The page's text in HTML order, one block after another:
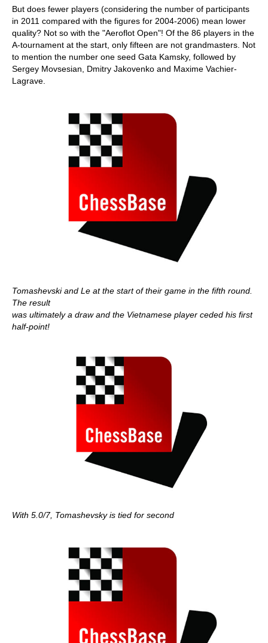
But does fewer players (considering the number of participants
in 2011 compared with the figures for 2004-2006) mean lower
quality? Not so with the "Aeroflot Open"! Of the 86 players in the
A-tournament at the start, only fifteen are not grandmasters. Not
to mention the number one seed Gata Kamsky, followed by
Sergey Movsesian, Dmitry Jakovenko and Maxime Vachier-
Lagrave.
Tomashevski and Le at the start of their game in the fifth round.
The result
was ultimately a draw and the Vietnamese player ceded his first
half-point!
With 5.0/7, Tomashevsky is tied for second